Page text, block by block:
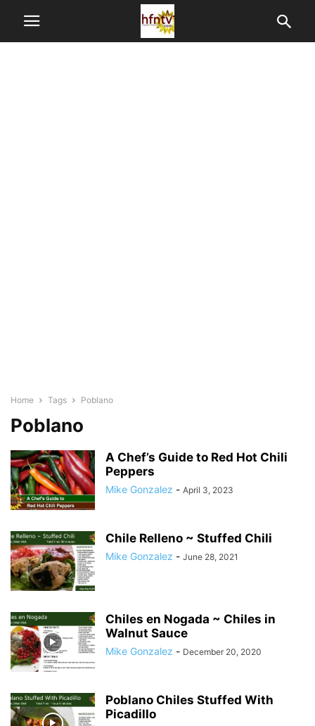
Home Tags Poblano
Poblano
A Chef’s Guide to Red Hot Chili
Peppers
Mike Gonzalez - April 3, 2023
Chile Relleno ~ Stuffed Chili
Mike Gonzalez - June 28, 2021
Chiles en Nogada ~ Chiles in
Walnut Sauce
Mike Gonzalez - December 20, 2020
Poblano Chiles Stuffed With
Picadillo